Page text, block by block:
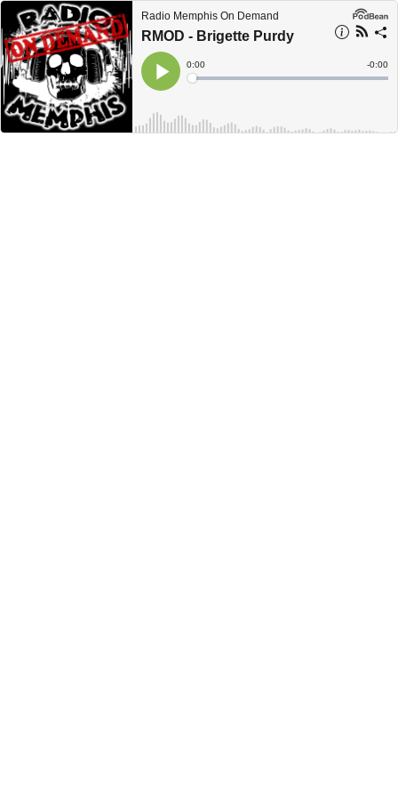
Radio Memphis On Demand
RMOD - Brigette Purdy
Play
Current
Time
0:00
Loaded:
Time
-0:00